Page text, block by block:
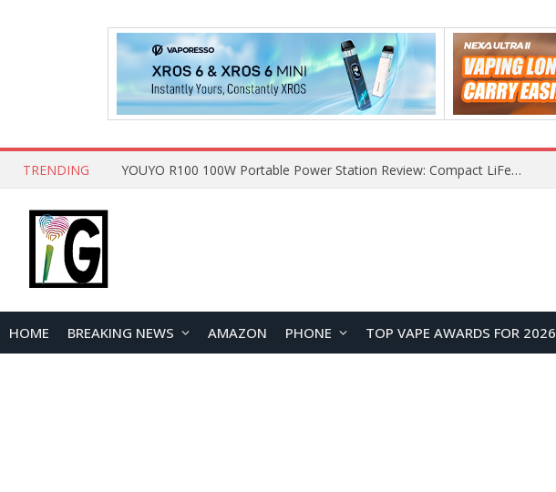
TRENDING YOUYO R100 100W Portable Power Station Review: Compact LiFePO4 Backup Power for Camping and Emergencies
HOME BREAKING NEWS AMAZON PHONE TOP VAPE AWARDS FOR 2026